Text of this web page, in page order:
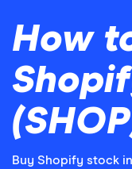
How
Buy Shopify stock